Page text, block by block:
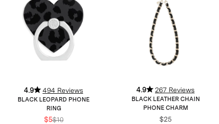
4.9 494 Reviews
BLACK LEOPARD PHONE
RING
$5$10
4.9 267 Reviews
BLACK LEATHER CHAIN
PHONE CHARM
$25